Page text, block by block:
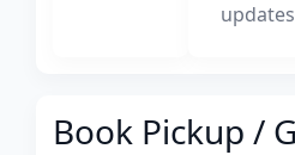
Book Pickup /